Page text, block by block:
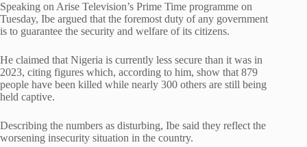
Speaking on Arise Television’s Prime Time programme on
Tuesday, Ibe argued that the foremost duty of any government
is to guarantee the security and welfare of its citizens.
He claimed that Nigeria is currently less secure than it was in
2023, citing figures which, according to him, show that 879
people have been killed while nearly 300 others are still being
held captive.
Describing the numbers as disturbing, Ibe said they reflect the
worsening insecurity situation in the country.